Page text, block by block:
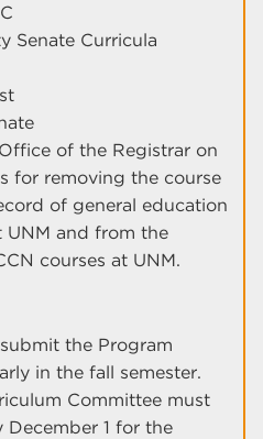
Senate Curricula
of the Registrar on
for removing the course
of general education
UNM and from the
courses at UNM.
the Program
in the fall semester.
Committee must
December 1 for the